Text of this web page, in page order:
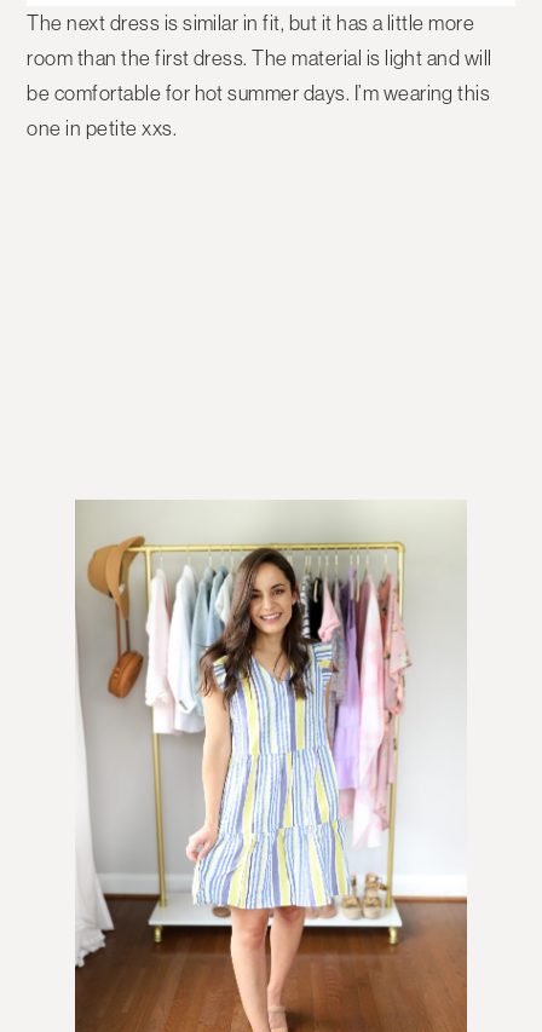
The next dress is similar in fit, but it has a little more
room than the first dress. The material is light and will
be comfortable for hot summer days. I’m wearing this
one in petite xxs.